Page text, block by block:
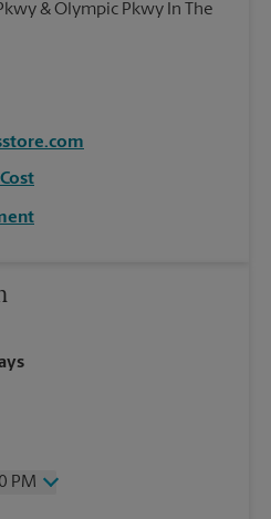
& Olympic Pkwy In The
PM